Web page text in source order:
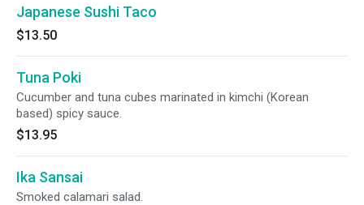
Japanese Sushi Taco
$13.50
Tuna Poki
Cucumber and tuna cubes marinated in kimchi (Korean
based) spicy sauce.
$13.95
Ika Sansai
Smoked calamari salad.